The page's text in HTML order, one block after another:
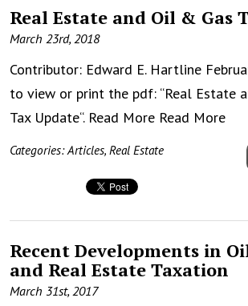
Real Estate and Oil & Gas
March 23rd, 2018
Contributor: Edward E. Hartline
to view or print the pdf: “Real Estate
Tax Update“. Read More Read More
Categories:Articles, Real Estate
Recent Developments in
and Real Estate Taxation
March 31st, 2017